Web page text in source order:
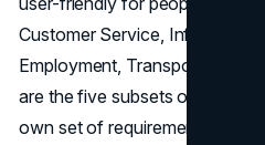
Customer Service, Information
Employment, Transportation,
are the five subsets of the
own set of requirements. The